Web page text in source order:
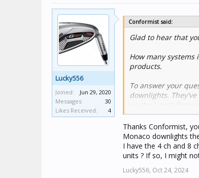
Lucky556
Joined:
Jun 29, 2020
Messages:
30
Likes Received:
4
Conformist said:
Glad to hear that
How many
products.
To answer your
downlights.
on the latest
Like almost all LED
certainly need a
the small amount
is still an issue with
The Monaco
Thanks Conformist,
Monaco downlights
I have the 4 ch and 8
units ? If so, I might
Lucky556, Oct 24, 2024